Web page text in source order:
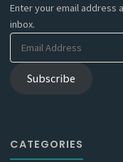
Enter your email address
inbox.
Email
Subscribe
CATEGORIES